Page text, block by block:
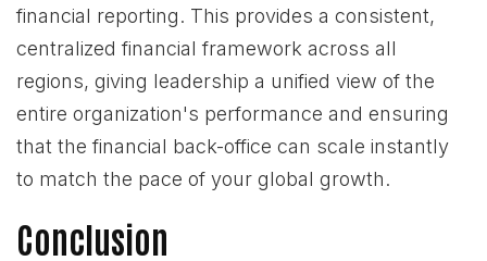
financial reporting. This provides a consistent,
centralized financial framework across all
regions, giving leadership a unified view of the
entire organization's performance and ensuring
that the financial back-office can scale instantly
to match the pace of your global growth.
Conclusion